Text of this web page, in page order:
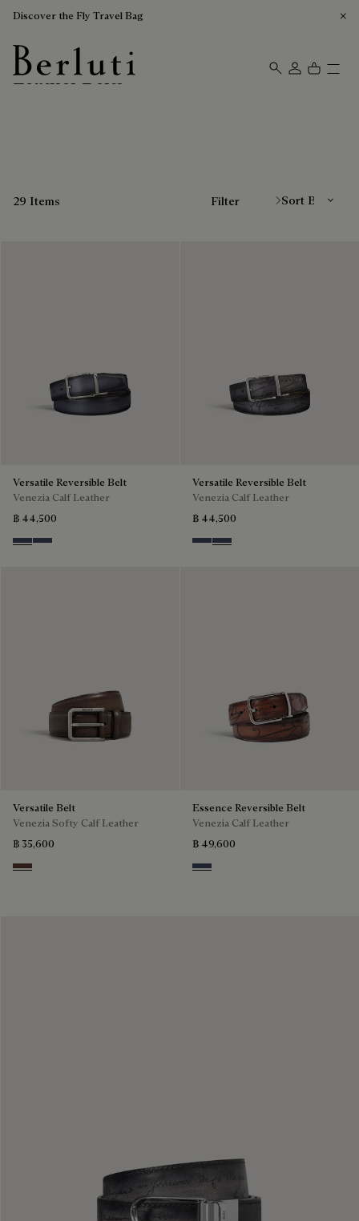
Discover the Fly Travel Bag
Berluti homepage
Leather Belts
29 Items Filter
Versatile Reversible Belt
Venezia Calf Leather
฿ 44,500
Nero & Tobacco Bis
Tobacco Bis & Nero
Versatile Reversible Belt
Venezia Calf Leather
฿ 44,500
Nero & Tobacco Bis
Tobacco Bis & Nero
Versatile Belt
Venezia Softy Calf Leather
฿ 35,600
Soft Brown
Essence Reversible Belt
Venezia Calf Leather
฿ 49,600
Nero & Tobacco Bis